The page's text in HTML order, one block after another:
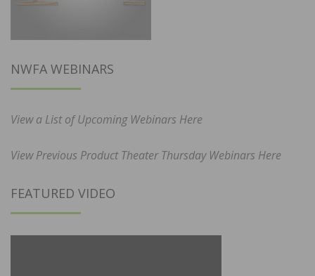
NWFA WEBINARS
View a List of Upcoming Webinars Here
View Previous Product Theater Thursday Webinars Here
FEATURED VIDEO